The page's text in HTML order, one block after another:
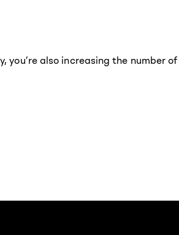
you’re also increasing the number